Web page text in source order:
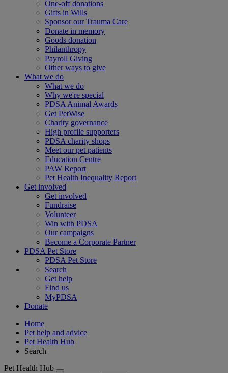
One-off donations
Gifts in Wills
Sponsor our Trauma Care
Donate in memory
Goods donation
Philanthropy
Payroll Giving
Other ways to give
What we do
What we do
Why we're special
PDSA Animal Awards
Get PetWise
Charity governance
High profile supporters
PDSA charity shops
Meet our pet patients
Education Centre
PAW Report
Pet Health Inequality Report
Get involved
Get involved
Fundraise
Volunteer
Win with PDSA
Our campaigns
Become a Corporate Partner
PDSA Pet Store
PDSA Pet Store
Search
Get help
Find us
MyPDSA
Donate
Home
Pet help and advice
Pet Health Hub
Search
Pet Health Hub